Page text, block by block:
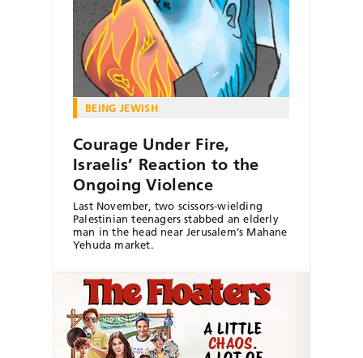
BEING JEWISH
Courage Under Fire,
Israelis’ Reaction to the
Ongoing Violence
Last November, two scissors-wielding
Palestinian teenagers stabbed an elderly
man in the head near Jerusalem’s Mahane
Yehuda market.